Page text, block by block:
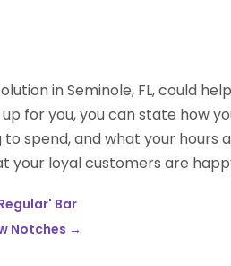
in Seminole, FL, could
for you, you can state how
spend, and what your hours
your loyal customers are
Bar
Notches →